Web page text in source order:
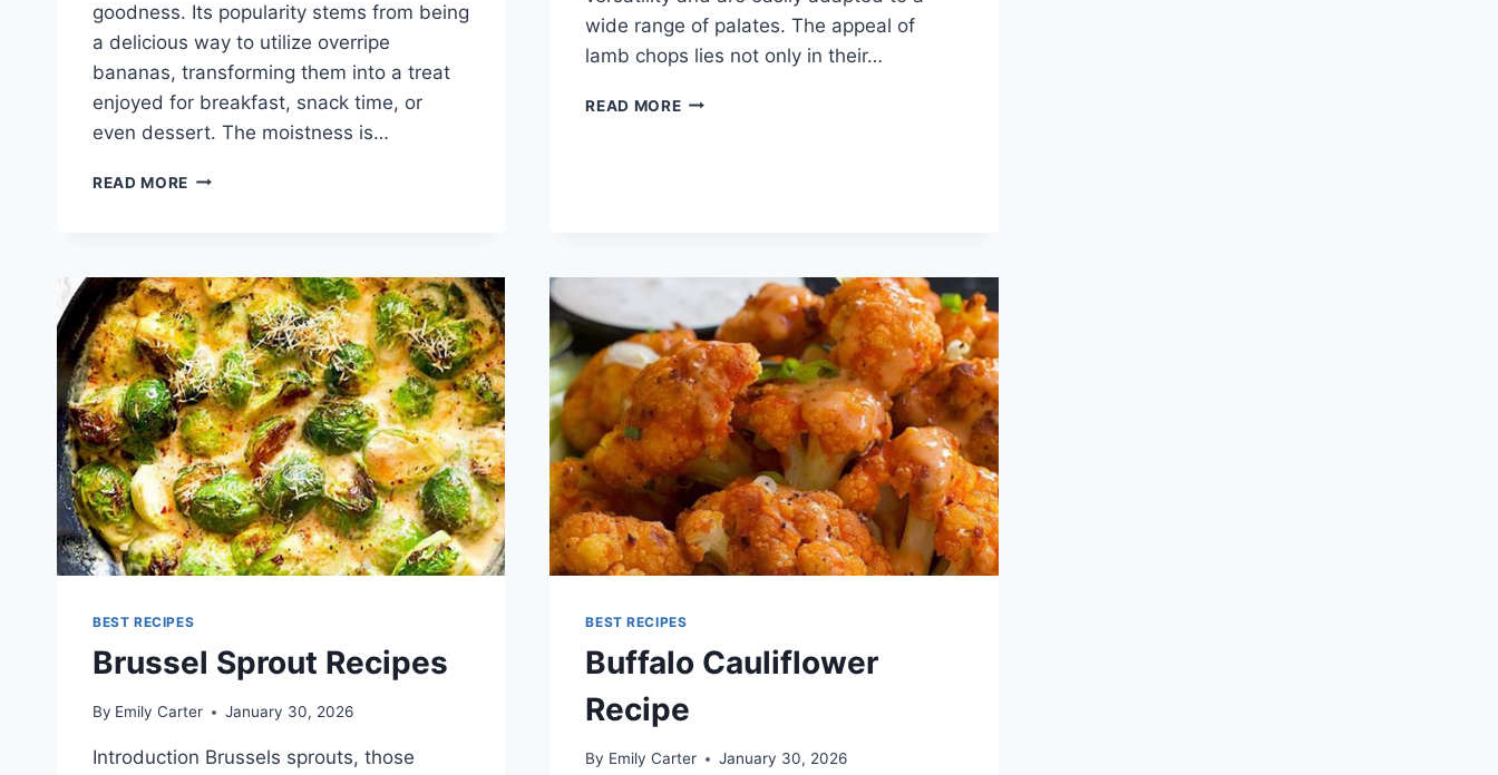
goodness. Its popularity stems from being
a delicious way to utilize overripe
bananas, transforming them into a treat
enjoyed for breakfast, snack time, or
even dessert. The moistness is…
READ MORE MOIST
wide range of palates. The appeal of
lamb chops lies not only in their…
READ MORELAMB
BEST RECIPES
Brussel Sprout Recipes
By Emily Carter January 30, 2026
Introduction Brussels sprouts, those
BEST RECIPES
Buffalo Cauliflower
Recipe
By Emily Carter January 30, 2026